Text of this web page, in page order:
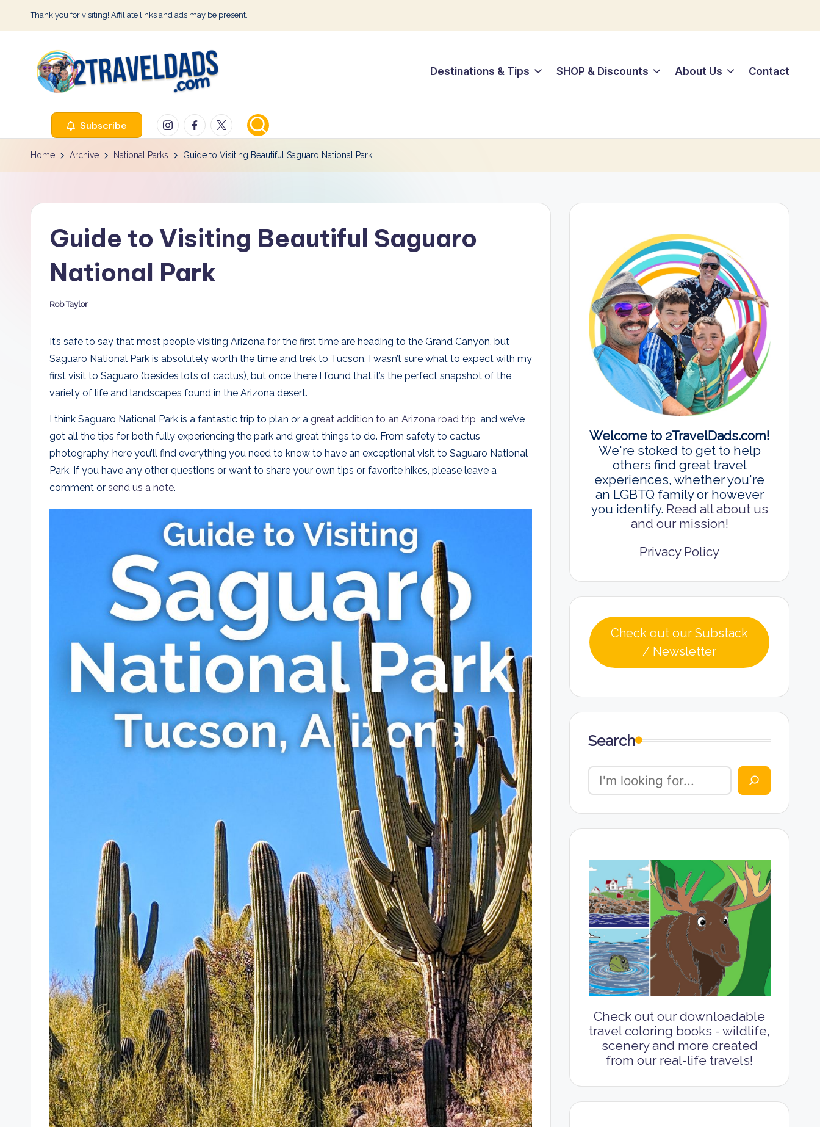
Skip
content
Thank you for visiting! Affiliate links and ads may be present.
T
r
v
Destinations & Tips SHOP & Discounts About Us Contact
Subscribe InstagramFacebook
Twitter
Home Archive National Parks Guide to Visiting Beautiful Saguaro National Park
Guide to Visiting Beautiful Saguaro
National Park
Posted
Rob Taylor
It’s safe to say that most people visiting Arizona for the first time are heading to the Grand Canyon, but
Saguaro National Park is absolutely worth the time and trek to Tucson. I wasn’t sure what to expect with my
first visit to Saguaro (besides lots of cactus), but once there I found that it’s the perfect snapshot of the
variety of life and landscapes found in the Arizona desert.
I think Saguaro National Park is a fantastic trip to plan or a great addition to an Arizona road trip, and we’ve
got all the tips for both fully experiencing the park and great things to do. From safety to cactus
photography, here you’ll find everything you need to know to have an exceptional visit to Saguaro National
Park. If you have any other questions or want to share your own tips or favorite hikes, please leave a
comment or send us a note.
Welcome to 2TravelDads.com!
We're stoked to get to help
others find great travel
experiences, whether you're
an LGBTQ family or however
you identify. Read all about us
and our mission!
Privacy Policy
Check out our Substack
/ Newsletter
Search
Check out our downloadable
travel coloring books - wildlife,
scenery and more created
from our real-life travels!